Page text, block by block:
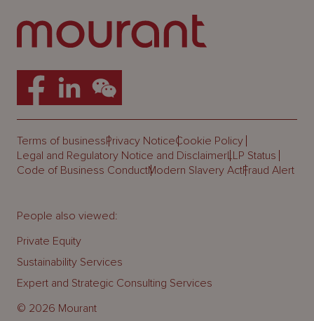
Terms of businessPrivacy NoticeCookie Policy
Legal and Regulatory Notice and DisclaimerLLP Status
Code of Business ConductModern Slavery ActFraud Alert
© 2026 Mourant
People also viewed:
Private Equity
Sustainability Services
Expert and Strategic Consulting Services